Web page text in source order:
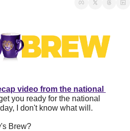
video from the national
you ready for the national
I don't know what will.
Brew?